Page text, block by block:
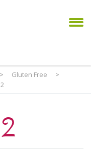
> Gluten Free
>